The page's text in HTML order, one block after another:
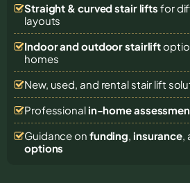
Straight & curved stair lifts for
layouts
Indoor and outdoor stairlift
homes
New, used, and rental stair lift
Professional in-home
Guidance on funding, insurance,
options